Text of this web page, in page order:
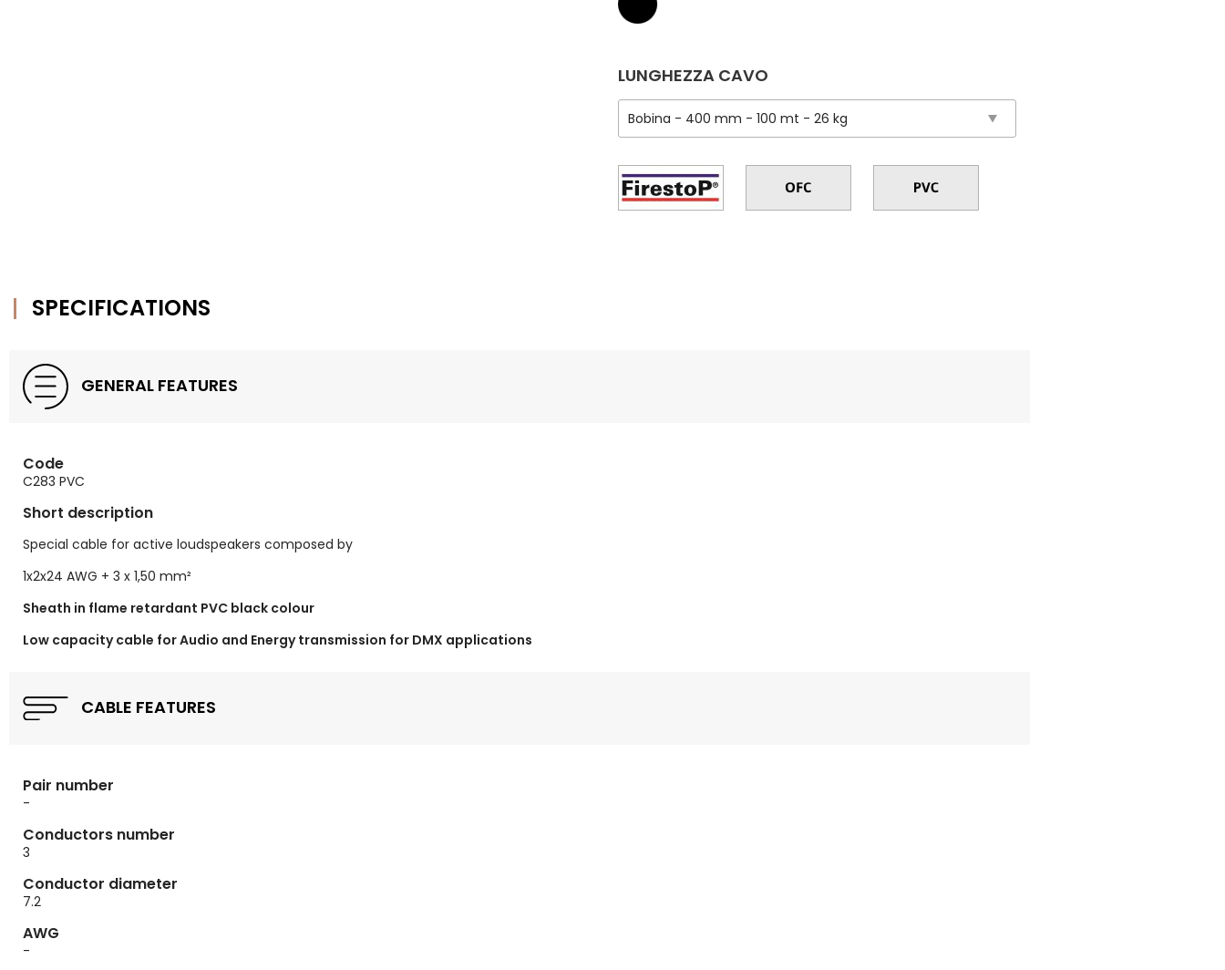
LUNGHEZZA CAVO
SPECIFICATIONS
GENERAL FEATURES
Code
C283 PVC
Short description
Special cable for active loudspeakers composed by
1x2x24 AWG + 3 x 1,50 mm²
Sheath in flame retardant PVC black colour
Low capacity cable for Audio and Energy transmission for DMX applications
CABLE FEATURES
Pair number
-
Conductors number
3
Conductor diameter
7.2
AWG
-